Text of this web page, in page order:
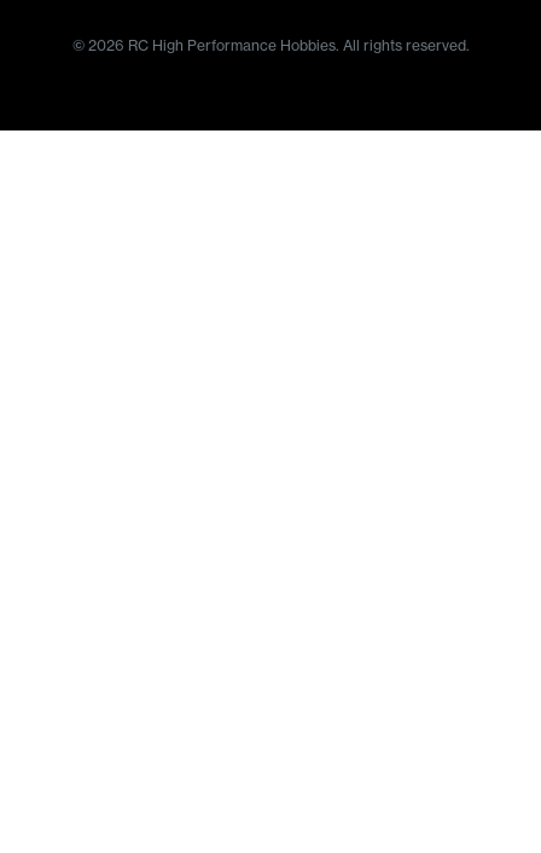
© 2026 RC High Performance Hobbies. All rights reserved.